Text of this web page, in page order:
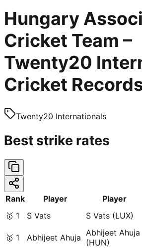
Hungary
Cricket Team –
Twenty20
Cricket
Twenty20 Internationals
Best strike rates
Rank Player Player
🥇 1 S Vats S Vats (LUX)
🥇 1 Abhijeet Ahuja Abhijeet Ahuja
(HUN)